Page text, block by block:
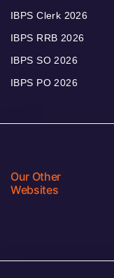
IBPS Clerk 2026
IBPS RRB 2026
IBPS SO 2026
IBPS PO 2026
Our Other
Websites